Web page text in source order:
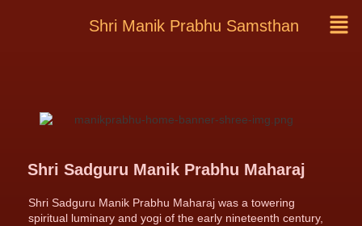
Shri Manik Prabhu Samsthan
Shri Sadguru Manik Prabhu Maharaj
Shri Sadguru Manik Prabhu Maharaj was a towering
spiritual luminary and yogi of the early nineteenth century,